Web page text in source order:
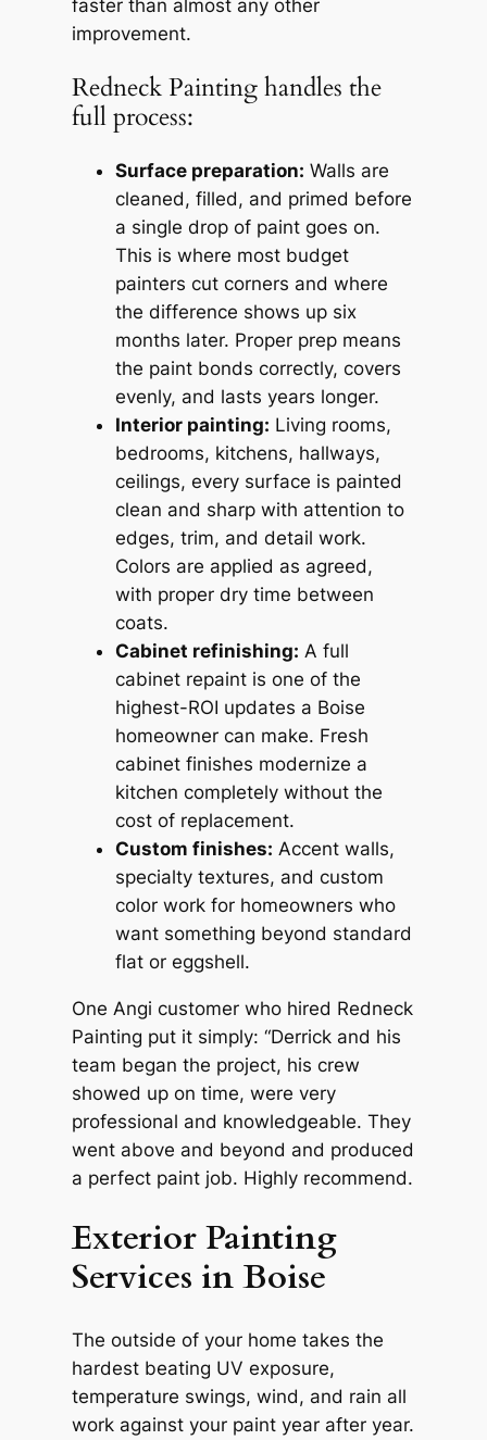
faster than almost any other
improvement.
Redneck Painting handles the
full process:
Surface preparation: Walls are
cleaned, filled, and primed before
a single drop of paint goes on.
This is where most budget
painters cut corners and where
the difference shows up six
months later. Proper prep means
the paint bonds correctly, covers
evenly, and lasts years longer.
Interior painting: Living rooms,
bedrooms, kitchens, hallways,
ceilings, every surface is painted
clean and sharp with attention to
edges, trim, and detail work.
Colors are applied as agreed,
with proper dry time between
coats.
Cabinet refinishing: A full
cabinet repaint is one of the
highest-ROI updates a Boise
homeowner can make. Fresh
cabinet finishes modernize a
kitchen completely without the
cost of replacement.
Custom finishes: Accent walls,
specialty textures, and custom
color work for homeowners who
want something beyond standard
flat or eggshell.
One Angi customer who hired Redneck
Painting put it simply: “Derrick and his
team began the project, his crew
showed up on time, were very
professional and knowledgeable. They
went above and beyond and produced
a perfect paint job. Highly recommend.
Exterior Painting
Services in Boise
The outside of your home takes the
hardest beating UV exposure,
temperature swings, wind, and rain all
work against your paint year after year.